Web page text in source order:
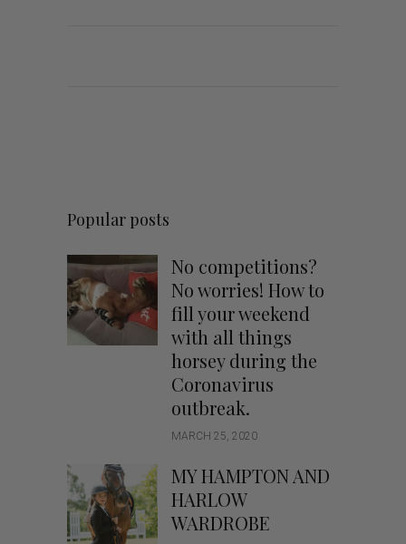
Popular posts
No competitions?
No worries! How to
fill your weekend
with all things
horsey during the
Coronavirus
outbreak.
MARCH 25, 2020
MY HAMPTON AND
HARLOW
WARDROBE